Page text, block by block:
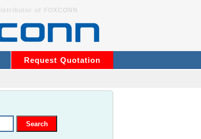
of FOXCONN
Request Quotation